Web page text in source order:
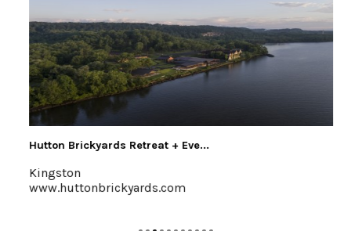
Hutton Brickyards Retreat + Eve...
Kingston
www.huttonbrickyards.com